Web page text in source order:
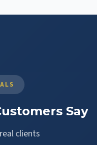
Say
clients